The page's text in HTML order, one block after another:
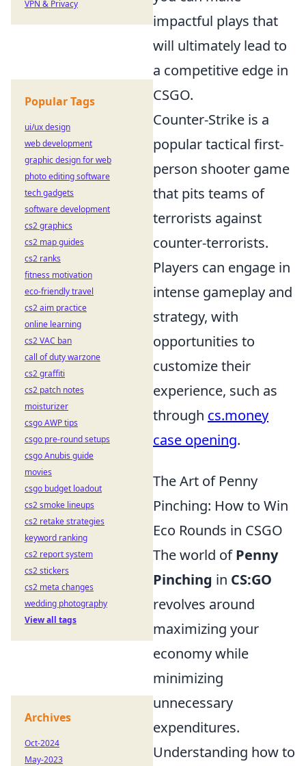
impactful plays that
will ultimately lead to
a competitive edge in
CSGO.
Counter-Strike is a
popular tactical first-
person shooter game
that pits teams of
terrorists against
counter-terrorists.
Players can engage in
intense gameplay and
strategy, with
opportunities to
customize their
experience, such as
through cs.money
case opening.
The Art of Penny
Pinching: How to Win
Eco Rounds in CSGO
The world ofPenny
Pinching in CS:GO
revolves around
maximizing your
economy while
minimizing
unnecessary
expenditures.
Understanding how to
VPN & Privacy
Popular Tags
ui/ux design
web development
graphic design for web
photo editing software
tech gadgets
software development
cs2 graphics
cs2 map guides
cs2 ranks
fitness motivation
eco-friendly travel
cs2 aim practice
online learning
cs2 VAC ban
call of duty warzone
cs2 graffiti
cs2 patch notes
moisturizer
csgo AWP tips
csgo pre-round setups
csgo Anubis guide
movies
csgo budget loadout
cs2 smoke lineups
cs2 retake strategies
keyword ranking
cs2 report system
cs2 stickers
cs2 meta changes
wedding photography
View all tags
Archives
Oct-2024
May-2023